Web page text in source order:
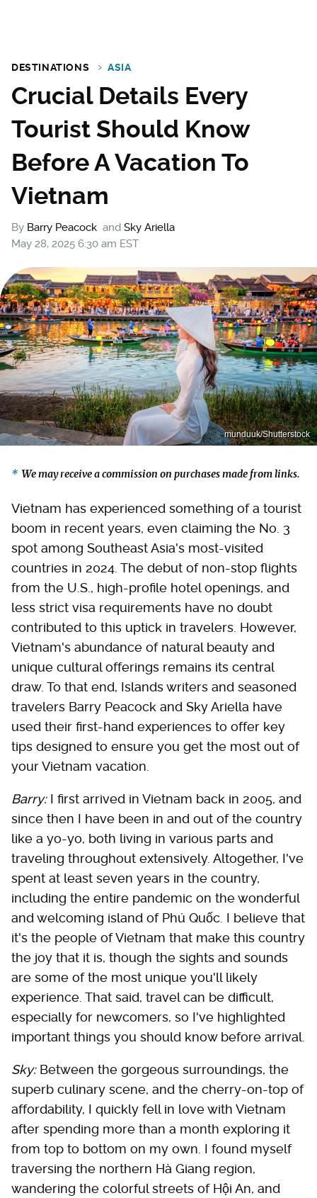
DESTINATIONS ASIA
Crucial Details Every
Tourist Should Know
Before A Vacation To
Vietnam
By Barry Peacock and Sky Ariella
May 28, 2025 6:30 am EST
munduuk/Shutterstock
We may receive a commission on purchases made from links.
Vietnam has experienced something of a tourist
boom in recent years, even claiming the No. 3
spot among Southeast Asia's most-visited
countries in 2024. The debut of non-stop flights
from the U.S., high-profile hotel openings, and
less strict visa requirements have no doubt
contributed to this uptick in travelers. However,
Vietnam's abundance of natural beauty and
unique cultural offerings remains its central
draw. To that end, Islands writers and seasoned
travelers Barry Peacock and Sky Ariella have
used their first-hand experiences to offer key
tips designed to ensure you get the most out of
your Vietnam vacation.
Barry:I first arrived in Vietnam back in 2005, and
since then I have been in and out of the country
like a yo-yo, both living in various parts and
traveling throughout extensively. Altogether, I've
spent at least seven years in the country,
including the entire pandemic on the wonderful
and welcoming island of Phú Quốc. I believe that
it's the people of Vietnam that make this country
the joy that it is, though the sights and sounds
are some of the most unique you'll likely
experience. That said, travel can be difficult,
especially for newcomers, so I've highlighted
important things you should know before arrival.
Sky: Between the gorgeous surroundings, the
superb culinary scene, and the cherry-on-top of
affordability, I quickly fell in love with Vietnam
after spending more than a month exploring it
from top to bottom on my own. I found myself
traversing the northern Hà Giang region,
wandering the colorful streets of Hội An, and